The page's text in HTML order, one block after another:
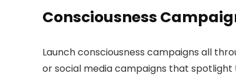
Consciousness
Launch consciousness campaigns all
or social media campaigns that